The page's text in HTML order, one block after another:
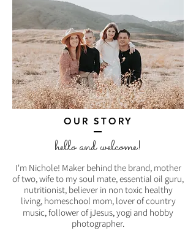
OUR STORY
hello and welcome!
I'm Nichole! Maker behind the brand, mother
of two, wife to my soul mate, essential oil guru,
nutritionist, believer in non toxic healthy
living, homeschool mom, lover of country
music, follower of jJesus, yogi and hobby
photographer.